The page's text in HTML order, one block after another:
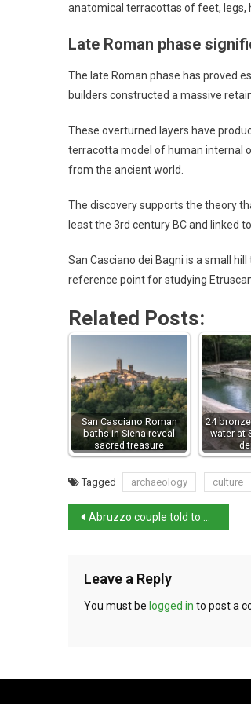
anatomical terracottas of feet, legs,
Late Roman phase
The late Roman phase has proved
builders constructed a massive
These overturned layers have
terracotta model of human internal
from the ancient world.
The discovery supports the theory
least the 3rd century BC and linked
San Casciano dei Bagni is a small
reference point for studying
Related Posts:
San Casciano Roman
baths in Siena reveal
sacred treasure
24
water at
Tagged archaeology culture
Abruzzo couple told to undergo psychological assessment
Leave a Reply
You must be logged in to post a